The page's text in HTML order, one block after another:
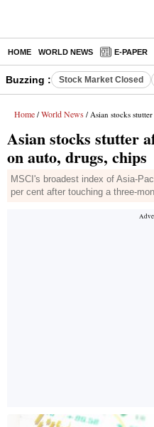
HOME WORLD NEWS E-PAPER
Buzzing : Stock Market Closed
Home / World News / Asian stocks stutter
Asian stocks stutter
on auto, drugs, chips
MSCI's broadest index of Asia-
per cent after touching a three-